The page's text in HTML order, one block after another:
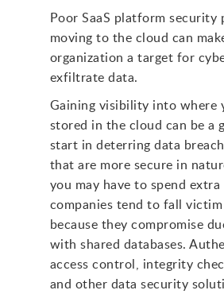
Poor SaaS platform security
moving to the cloud can
organization a target for
exfiltrate data.
Gaining visibility into where
stored in the cloud can be a
start in deterring data
that are more secure in
you may have to spend
companies tend to fall
because they compromise
with shared databases.
access control, integrity
and other data security